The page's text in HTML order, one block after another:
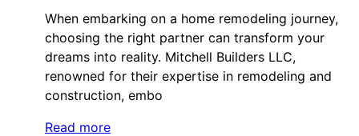
When embarking on a home remodeling journey,
choosing the right partner can transform your
dreams into reality. Mitchell Builders LLC,
renowned for their expertise in remodeling and
construction, embo
Read more